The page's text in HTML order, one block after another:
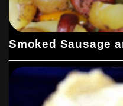
Smoked Sausage